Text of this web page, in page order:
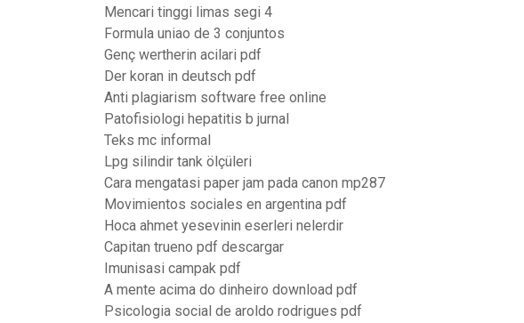
Mencari tinggi limas segi 4
Formula uniao de 3 conjuntos
Genç wertherin acilari pdf
Der koran in deutsch pdf
Anti plagiarism software free online
Patofisiologi hepatitis b jurnal
Teks mc informal
Lpg silindir tank ölçüleri
Cara mengatasi paper jam pada canon mp287
Movimientos sociales en argentina pdf
Hoca ahmet yesevinin eserleri nelerdir
Capitan trueno pdf descargar
Imunisasi campak pdf
A mente acima do dinheiro download pdf
Psicologia social de aroldo rodrigues pdf